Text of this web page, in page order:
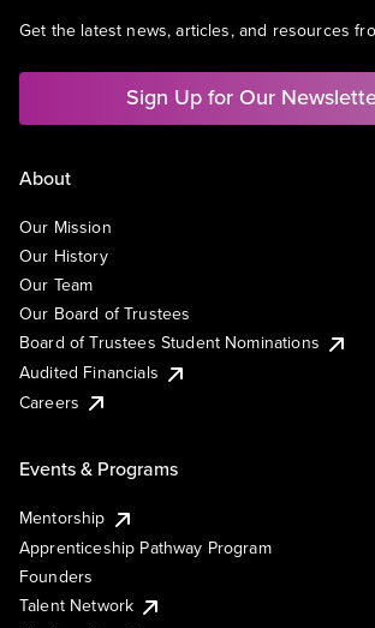
Get the latest news, articles, and resources
Sign Up for Our
About
Our Mission
Our History
Our Team
Our Board of Trustees
Board of Trustees Student Nominations
Audited Financials
Careers
Events & Programs
Mentorship
Apprenticeship Pathway Program
Founders
Talent Network